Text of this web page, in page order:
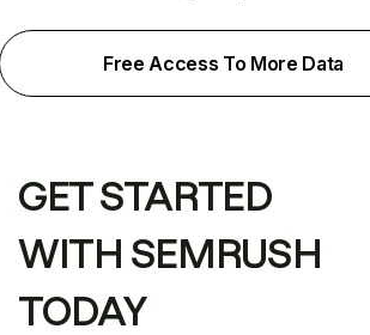
Free Access To More Data
GET STARTED
WITH SEMRUSH
TODAY